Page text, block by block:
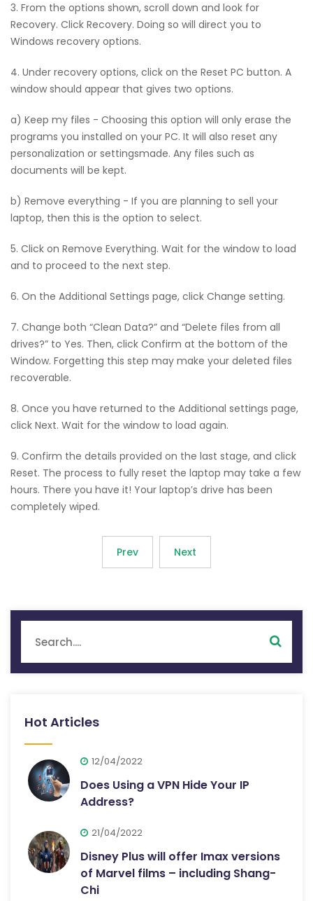
3. From the options shown, scroll down and look for
Recovery. Click Recovery. Doing so will direct you to
Windows recovery options.
4. Under recovery options, click on the Reset PC button. A
window should appear that gives two options.
a) Keep my files - Choosing this option will only erase the
programs you installed on your PC. It will also reset any
personalization or settingsmade. Any files such as
documents will be kept.
b) Remove everything - If you are planning to sell your
laptop, then this is the option to select.
5. Click on Remove Everything. Wait for the window to load
and to proceed to the next step.
6. On the Additional Settings page, click Change setting.
7. Change both “Clean Data?” and “Delete files from all
drives?” to Yes. Then, click Confirm at the bottom of the
Window. Forgetting this step may make your deleted files
recoverable.
8. Once you have returned to the Additional settings page,
click Next. Wait for the window to load again.
9. Confirm the details provided on the last stage, and click
Reset. The process to fully reset the laptop may take a few
hours. There you have it! Your laptop’s drive has been
completely wiped.
Prev Next
Hot Articles
12/04/2022
Does Using a VPN Hide Your IP
Address?
21/04/2022
Disney Plus will offer Imax versions
of Marvel films – including Shang-
Chi